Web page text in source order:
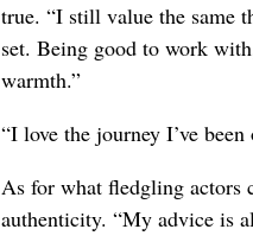
true. “I still value the same
set. Being good to work
warmth.”
“I love the journey I’ve
As for what fledgling actors
authenticity. “My advice is